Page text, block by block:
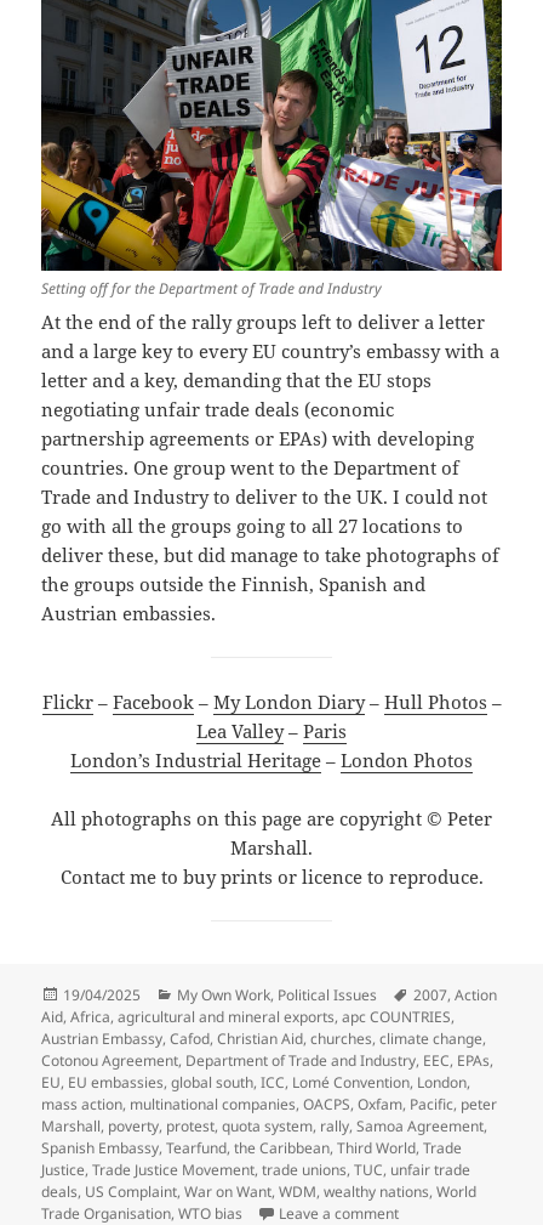
Setting off for the Department of Trade and Industry
At the end of the rally groups left to deliver a letter
and a large key to every EU country’s embassy with a
letter and a key, demanding that the EU stops
negotiating unfair trade deals (economic
partnership agreements or EPAs) with developing
countries. One group went to the Department of
Trade and Industry to deliver to the UK. I could not
go with all the groups going to all 27 locations to
deliver these, but did manage to take photographs of
the groups outside the Finnish, Spanish and
Austrian embassies.
Flickr– Facebook– My London Diary– Hull Photos –
Lea Valley– Paris
London’s Industrial Heritage – London Photos
All photographs on this page are copyright © Peter
Marshall.
Contact me to buy prints or licence to reproduce.
Posted
on
19/04/2025 Categories
My Own Work, Political Issues Tags
2007,Action
Aid,Africa,agricultural and mineral exports,apc COUNTRIES,
Austrian Embassy,Cafod,Christian Aid,churches,climate change,
Cotonou Agreement, Department of Trade and Industry, EEC, EPAs,
EU, EU embassies,global south,ICC, Lomé Convention, London,
mass action, multinational companies,OACPS,Oxfam, Pacific, peter
Marshall, poverty, protest,quota system, rally,Samoa Agreement,
Spanish Embassy,Tearfund,the Caribbean,Third World,Trade
Justice,Trade Justice Movement,trade unions,TUC, unfair trade
deals, US Complaint,War on Want,WDM,wealthy nations,World
Trade Organisation,WTO bias Leave a commenton Trade Justice